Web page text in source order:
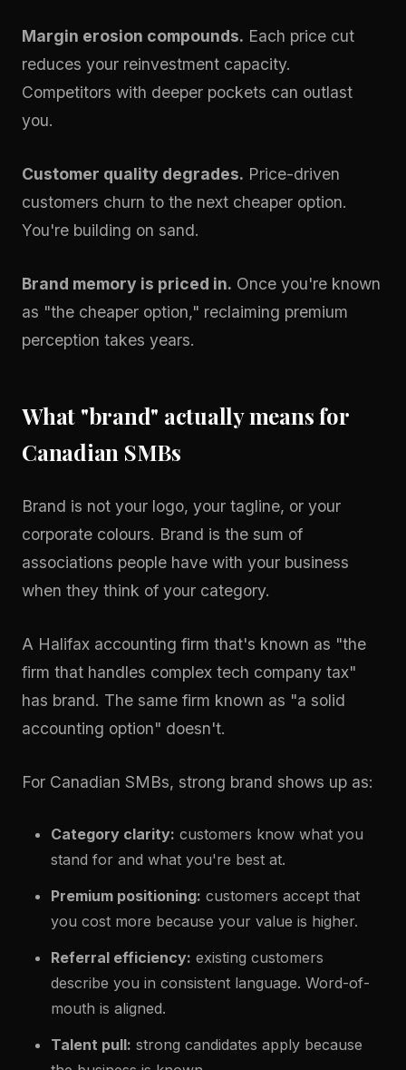
Margin erosion compounds. Each price cut
reduces your reinvestment capacity.
Competitors with deeper pockets can outlast
you.
Customer quality degrades. Price-driven
customers churn to the next cheaper option.
You're building on sand.
Brand memory is priced in. Once you're known
as "the cheaper option," reclaiming premium
perception takes years.
What "brand" actually means for
Canadian SMBs
Brand is not your logo, your tagline, or your
corporate colours. Brand is the sum of
associations people have with your business
when they think of your category.
A Halifax accounting firm that's known as "the
firm that handles complex tech company tax"
has brand. The same firm known as "a solid
accounting option" doesn't.
For Canadian SMBs, strong brand shows up as:
Category clarity: customers know what you
stand for and what you're best at.
Premium positioning: customers accept that
you cost more because your value is higher.
Referral efficiency: existing customers
describe you in consistent language. Word-of-
mouth is aligned.
Talent pull: strong candidates apply because